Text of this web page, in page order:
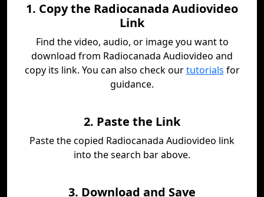
1. Copy the Radiocanada Audiovideo
Link
Find the video, audio, or image you want to
download from Radiocanada Audiovideo and
copy its link. You can also check ourtutorials for
guidance.
2. Paste the Link
Paste the copied Radiocanada Audiovideo link
into the search bar above.
3. Download and Save